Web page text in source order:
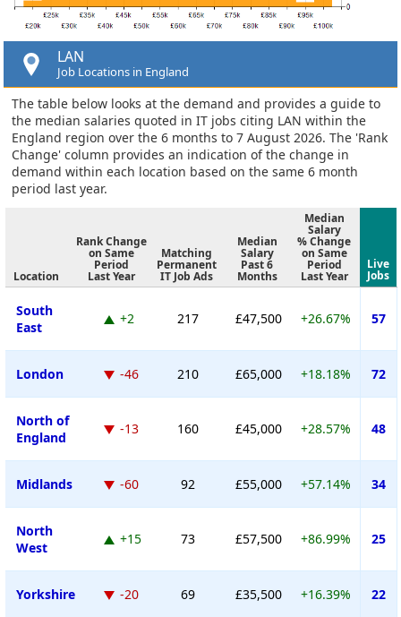
LAN
Job Locations in England
The table below looks at the demand and provides a guide to
the median salaries quoted in IT jobs citing LAN within the
England region over the 6 months to 7 August 2026. The 'Rank
Change' column provides an indication of the change in
demand within each location based on the same 6 month
period last year.
Location
Rank Change
on Same
Period
Last Year
Matching
Permanent
IT Job Ads
Median
Salary
Past 6
Months
Median
Salary
% Change
on Same
Period
Last Year
Live
Jobs
South
East
+2 217 £47,500 +26.67% 57
London -46 210 £65,000 +18.18% 72
North of
England
-13 160 £45,000 +28.57% 48
Midlands -60 92 £55,000 +57.14% 34
North
West
+15 73 £57,500 +86.99% 25
Yorkshire -20 69 £35,500 +16.39% 22